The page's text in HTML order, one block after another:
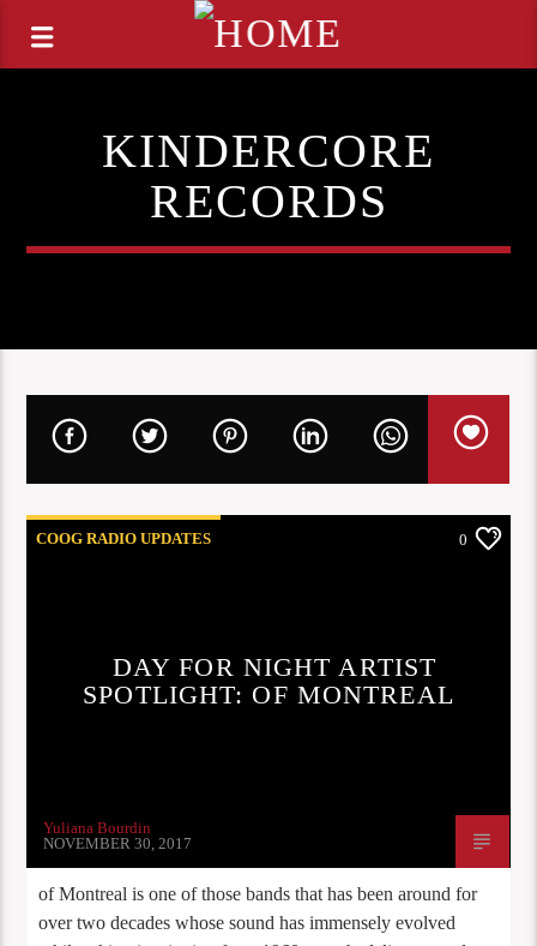
KINDERCORE
RECORDS
COOG RADIO UPDATES 0
DAY FOR NIGHT ARTIST
SPOTLIGHT: OF MONTREAL
Yuliana Bourdin
NOVEMBER 30, 2017
of Montreal is one of those bands that has been around for
over two decades whose sound has immensely evolved